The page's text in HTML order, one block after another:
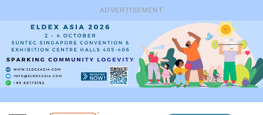
ADVERTISEMENT